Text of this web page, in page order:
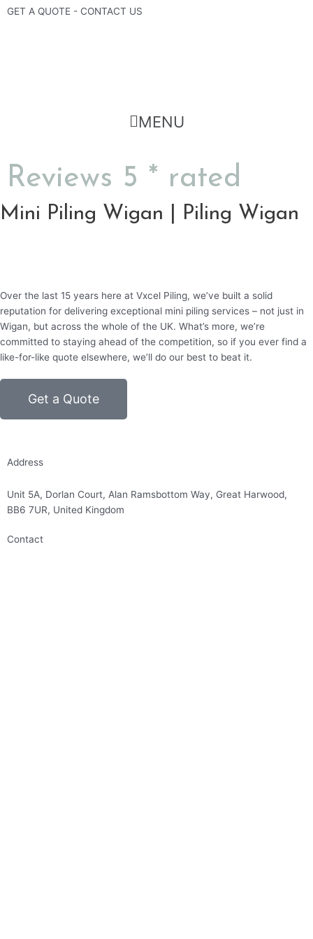
SkipGET A QUOTE - CONTACT US
Flyout
MENU
Reviews 5 * rated
Mini Piling Wigan | Piling Wigan
Over the last 15 years here at Vxcel Piling, we’ve built a solid
reputation for delivering exceptional mini piling services – not just in
Wigan, but across the whole of the UK. What’s more, we’re
committed to staying ahead of the competition, so if you ever find a
like-for-like quote elsewhere, we’ll do our best to beat it.
Get a Quote
Address
Unit 5A, Dorlan Court, Alan Ramsbottom Way, Great Harwood,
BB6 7UR, United Kingdom
Contact